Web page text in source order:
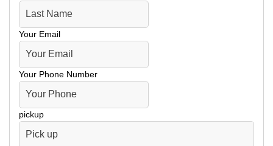
Your Email
Your Phone Number
pickup